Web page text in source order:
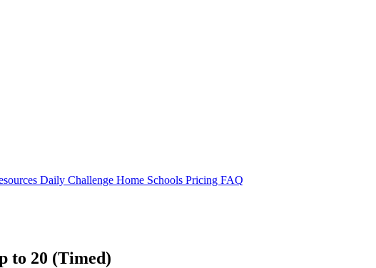
Daily Challenge Home Schools Pricing FAQ
to 20 (Timed)